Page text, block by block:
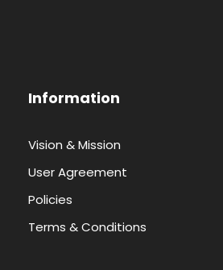
Information
Vision & Mission
User Agreement
Policies
Terms & Conditions